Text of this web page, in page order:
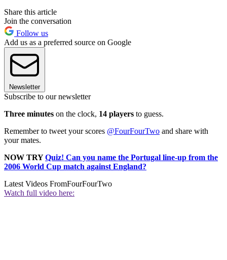
Share this article
Join the conversation
Follow us
Add us as a preferred source on Google
Newsletter
Subscribe to our newsletter
Three minutes on the clock, 14 players to guess.
Remember to tweet your scores @FourFourTwo and share with
your mates.
NOW TRYQuiz! Can you name the Portugal line-up from the
2006 World Cup match against England?
Latest Videos FromFourFourTwo
Watch full video here: